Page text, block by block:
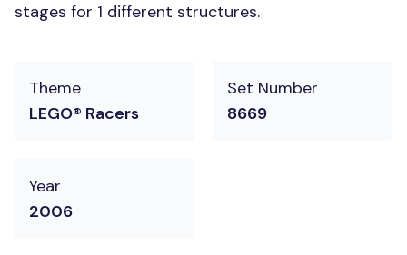
stages for 1 different structures.
Theme
LEGO® Racers
Set Number
8669
Year
2006